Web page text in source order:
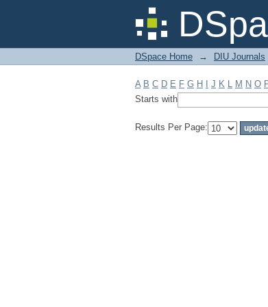
Filter by: Subject
DSpace Home → DIU Journals
A B C D E F G H J K L M N O
Starts with
Results Per Page: